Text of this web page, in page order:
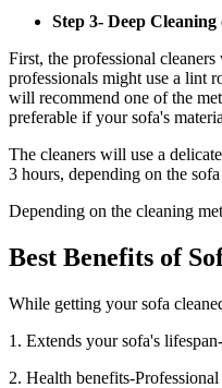
Step 3- Deep
First, the professional
professionals might use a lint
will recommend one of the
preferable if your sofa's
The cleaners will use a
3 hours, depending on the
Depending on the cleaning
Best Benefits of
While getting your sofa
1. Extends your sofa's
2. Health benefits-